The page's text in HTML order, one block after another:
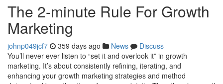
The 2-minute Rule For Growth
Marketing
johnp049jcf7 359 days ago News
Discuss
You’ll never ever listen to “set it and overlook it” in growth
marketing. It’s about consistently refining, iterating, and
enhancing your growth marketing strategies and method